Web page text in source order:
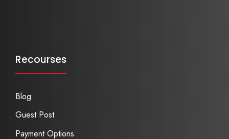
Recourses
Blog
Guest Post
Payment Options